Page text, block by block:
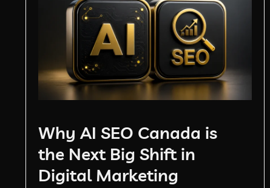
Why AI SEO Canada is
the Next Big Shift in
Digital Marketing